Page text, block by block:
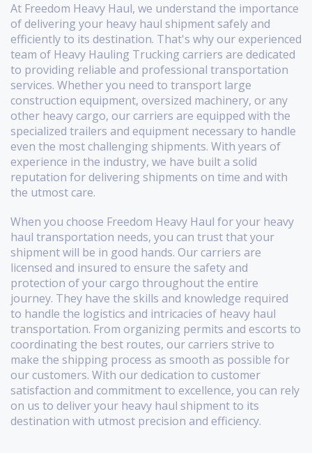
At Freedom Heavy Haul, we understand the importance
of delivering your heavy haul shipment safely and
efficiently to its destination. That's why our experienced
team of Heavy Hauling Trucking carriers are dedicated
to providing reliable and professional transportation
services. Whether you need to transport large
construction equipment, oversized machinery, or any
other heavy cargo, our carriers are equipped with the
specialized trailers and equipment necessary to handle
even the most challenging shipments. With years of
experience in the industry, we have built a solid
reputation for delivering shipments on time and with
the utmost care.
When you choose Freedom Heavy Haul for your heavy
haul transportation needs, you can trust that your
shipment will be in good hands. Our carriers are
licensed and insured to ensure the safety and
protection of your cargo throughout the entire
journey. They have the skills and knowledge required
to handle the logistics and intricacies of heavy haul
transportation. From organizing permits and escorts to
coordinating the best routes, our carriers strive to
make the shipping process as smooth as possible for
our customers. With our dedication to customer
satisfaction and commitment to excellence, you can rely
on us to deliver your heavy haul shipment to its
destination with utmost precision and efficiency.